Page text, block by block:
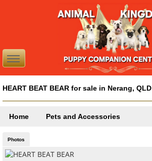
HEART BEAT BEAR for sale in Nerang, QLD
Home Pets and Accessories
Photos